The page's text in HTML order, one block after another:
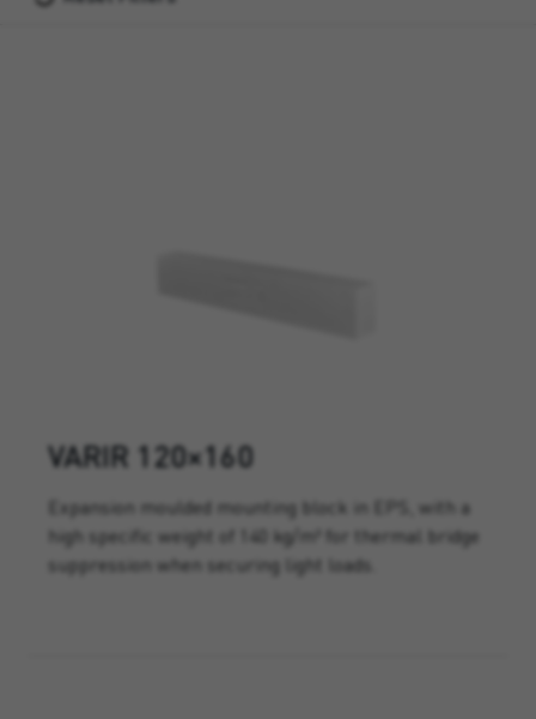
VARIR 120×160
Expansion moulded mounting block in EPS, with a
high specific weight of 140 kg/m³ for thermal bridge
suppression when securing light loads.